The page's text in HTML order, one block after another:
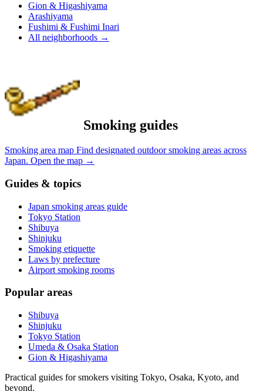
Gion & Higashiyama
Arashiyama
Fushimi & Fushimi Inari
All neighborhoods →
Smoking guides
Smoking area map Find designated outdoor smoking areas across
Japan. Open the map →
Guides & topics
Japan smoking areas guide
Tokyo Station
Shibuya
Shinjuku
Smoking etiquette
Laws by prefecture
Airport smoking rooms
Popular areas
Shibuya
Shinjuku
Tokyo Station
Umeda & Osaka Station
Gion & Higashiyama
Practical guides for smokers visiting Tokyo, Osaka, Kyoto, and
beyond.